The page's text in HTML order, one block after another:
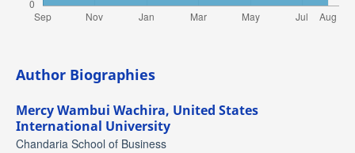
Author Biographies
Mercy Wambui Wachira, United States
International University
Chandaria School of Business